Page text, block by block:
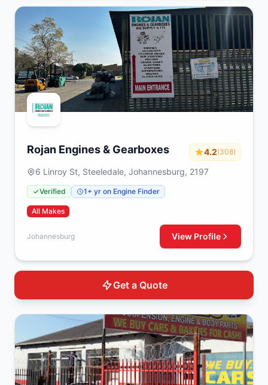
Rojan Engines & Gearboxes 4.2(308)
6 Linroy St, Steeledale, Johannesburg, 2197
Verified 1+ yr on Engine Finder
All Makes
Johannesburg View Profile
Get a Quote